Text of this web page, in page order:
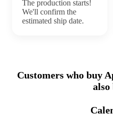
The production starts!
We'll confirm the
estimated ship date.
Customers who buy
also